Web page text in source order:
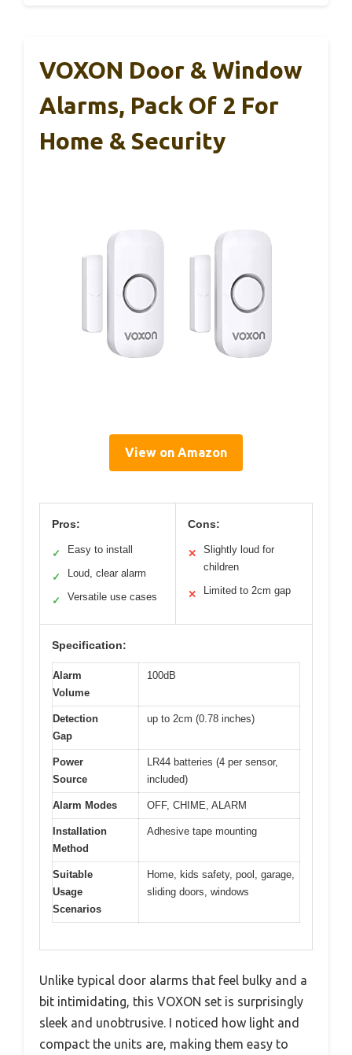
VOXON Door & Window
Alarms, Pack Of 2 For
Home & Security
View on Amazon
Pros:
✓ Easy to install
✓ Loud, clear alarm
✓ Versatile use cases
Cons:
✕
Slightly loud for
children
✕ Limited to 2cm gap
Specification:
Alarm
Volume
100dB
Detection
Gap
up to 2cm (0.78 inches)
Power
Source
LR44 batteries (4 per sensor,
included)
Alarm Modes OFF, CHIME, ALARM
Installation
Method
Adhesive tape mounting
Suitable
Usage
Scenarios
Home, kids safety, pool, garage,
sliding doors, windows
Unlike typical door alarms that feel bulky and a
bit intimidating, this VOXON set is surprisingly
sleek and unobtrusive. I noticed how light and
compact the units are, making them easy to